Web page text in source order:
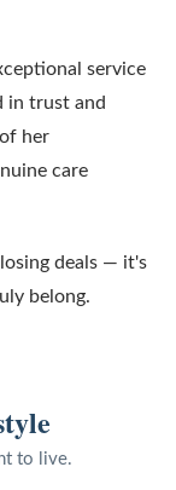
service
in trust and
her
care
deals — it's
belong.
to live.